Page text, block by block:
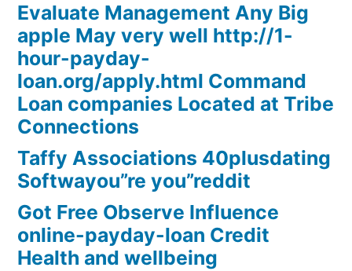
Evaluate Management Any Big
apple May very well http://1-
hour-payday-
loan.org/apply.html Command
Loan companies Located at Tribe
Connections
Taffy Associations 40plusdating
Softwayou”re you”reddit
Got Free Observe Influence
online-payday-loan Credit
Health and wellbeing